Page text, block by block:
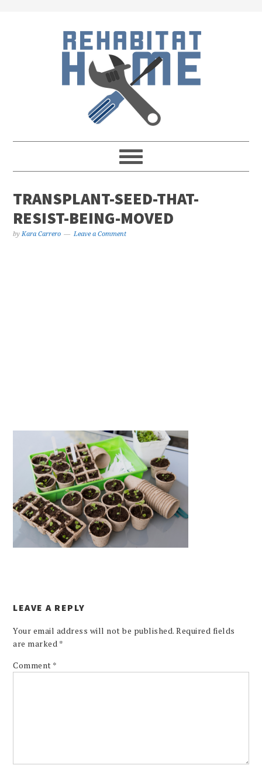
navigation
TRANSPLANT-SEED-THAT-
RESIST-BEING-MOVED
byKara Carrero Leave a Comment
LEAVE A REPLY
Your email address will not be published. Required fields
are marked *
Comment *